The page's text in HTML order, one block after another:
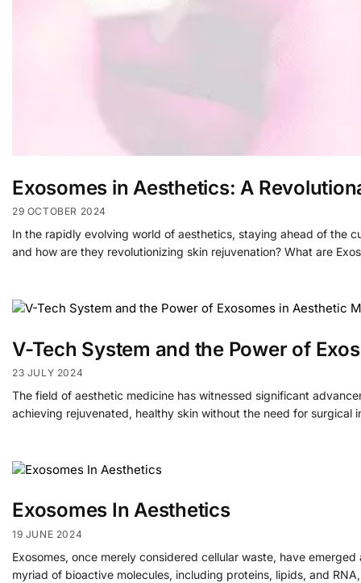
Exosomes in Aesthetics: A
29 OCTOBER 2024
In the rapidly evolving world of aesthetics, staying ahead of the
and how are they revolutionizing skin rejuvenation? What are
V-Tech System and the Power of
23 JULY 2024
The field of aesthetic medicine has witnessed significant
achieving rejuvenated, healthy skin without the need for
Exosomes In Aesthetics
19 JUNE 2024
Exosomes, once merely considered cellular waste, have
myriad of bioactive molecules, including proteins, lipids, and